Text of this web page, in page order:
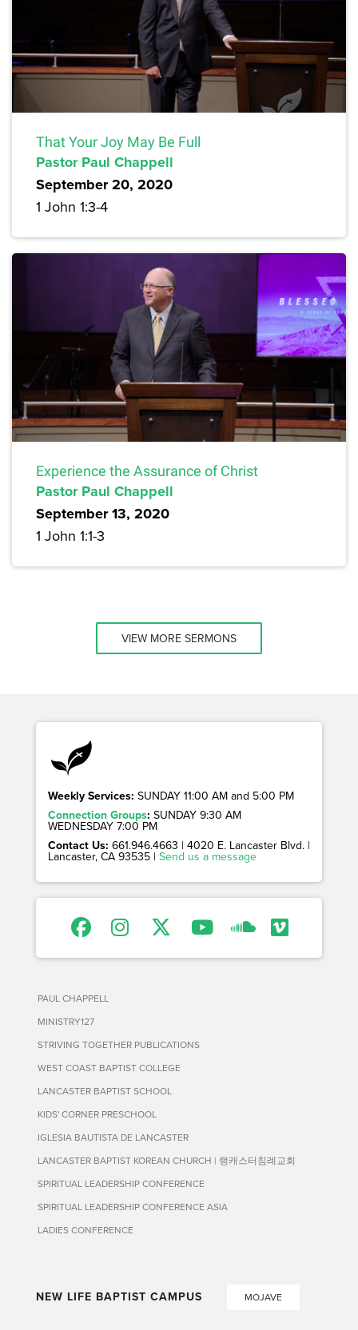
That Your Joy May Be Full
Pastor Paul Chappell
September 20, 2020
1 John 1:3-4
Experience the Assurance of Christ
Pastor Paul Chappell
September 13, 2020
1 John 1:1-3
VIEW MORE SERMONS
Weekly Services: SUNDAY 11:00 AM and 5:00 PM
Connection Groups: SUNDAY 9:30 AM
WEDNESDAY 7:00 PM
Contact Us: 661.946.4663 | 4020 E. Lancaster Blvd. |
Lancaster, CA 93535 | Send us a message
PAUL CHAPPELL
MINISTRY127
STRIVING TOGETHER PUBLICATIONS
WEST COAST BAPTIST COLLEGE
LANCASTER BAPTIST SCHOOL
KIDS' CORNER PRESCHOOL
IGLESIA BAUTISTA DE LANCASTER
LANCASTER BAPTIST KOREAN CHURCH | 랭캐스터침례교회
SPIRITUAL LEADERSHIP CONFERENCE
SPIRITUAL LEADERSHIP CONFERENCE ASIA
LADIES CONFERENCE
NEW LIFE BAPTIST CAMPUS MOJAVE